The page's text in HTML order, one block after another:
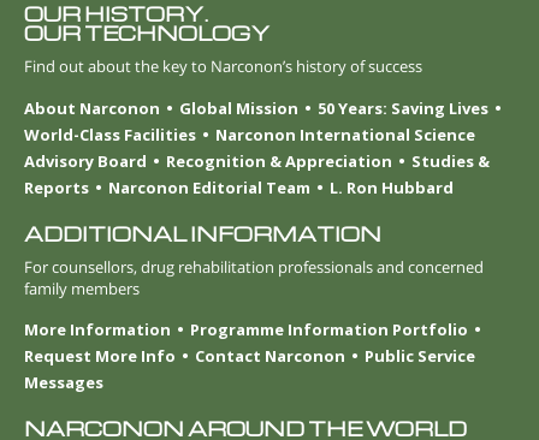
OUR HISTORY.
OUR TECHNOLOGY
Find out about the key to Narconon’s history of success
About Narconon
Global Mission
50 Years: Saving Lives
World-Class Facilities
Narconon International Science
Advisory Board
Recognition & Appreciation
Studies &
Reports
Narconon Editorial Team L. Ron Hubbard
ADDITIONAL INFORMATION
For counsellors, drug rehabilitation professionals and concerned
family members
More Information
Programme Information Portfolio
Request More Info
Contact Narconon
Public Service
Messages
NARCONON AROUND THE WORLD